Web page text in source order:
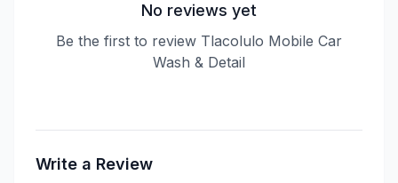
No reviews yet
Be the first to review Tlacolulo Mobile Car
Wash & Detail
Write a Review